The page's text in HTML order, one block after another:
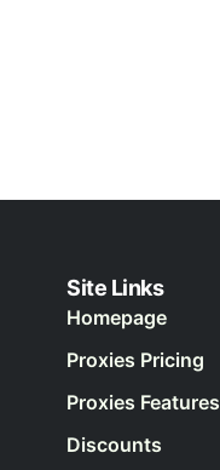
Site Links
Homepage
Proxies Pricing
Proxies Features
Discounts